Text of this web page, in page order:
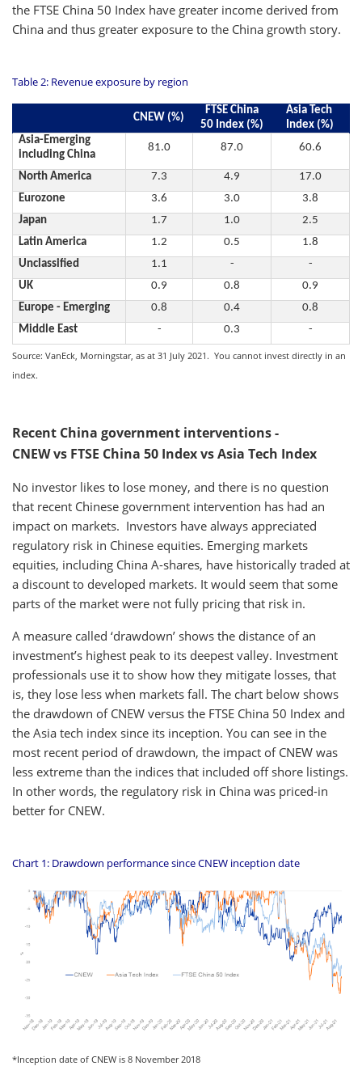
the FTSE China 50 Index have greater income derived from
China and thus greater exposure to the China growth story.
Table 2: Revenue exposure by region
CNEW (%)
FTSE China
50 Index (%)
Asia Tech
Index (%)
Asia-Emerging
including China
81.0 87.0 60.6
North America 7.3 4.9
17.0
Eurozone
3.6 3.0
3.8
Japan
1.7 1.0
2.5
Latin America
1.2 0.5
1.8
Unclassified
1.1 -
-
UK
0.9 0.8
0.9
Europe - Emerging
0.8 0.4
0.8
Middle East
- 0.3 -
Source: VanEck, Morningstar, as at 31 July 2021. You cannot invest directly in an
index.
Recent China government interventions -
CNEW vs FTSE China 50 Index vs Asia Tech Index
No investor likes to lose money, and there is no question
that recent Chinese government intervention has had an
impact on markets. Investors have always appreciated
regulatory risk in Chinese equities. Emerging markets
equities, including China A-shares, have historically traded at
a discount to developed markets. It would seem that some
parts of the market were not fully pricing that risk in.
A measure called ‘drawdown’ shows the distance of an
investment’s highest peak to its deepest valley. Investment
professionals use it to show how they mitigate losses, that
is, they lose less when markets fall. The chart below shows
the drawdown of CNEW versus the FTSE China 50 Index and
the Asia tech index since its inception. You can see in the
most recent period of drawdown, the impact of CNEW was
less extreme than the indices that included off shore listings.
In other words, the regulatory risk in China was priced-in
better for CNEW.
Chart 1: Drawdown performance since CNEW inception date
*Inception date of CNEW is 8 November 2018